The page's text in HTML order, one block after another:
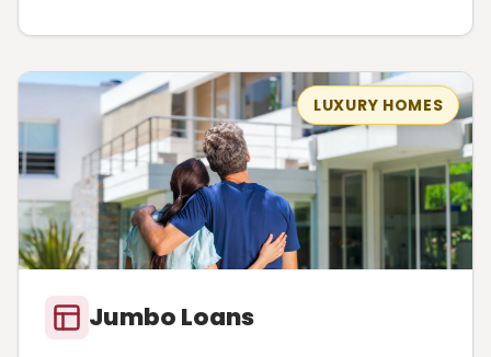
LUXURY HOMES
Jumbo Loans